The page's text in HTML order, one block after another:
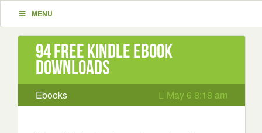
MENU
94 Free Kindle ebook
downloads
Ebooks May 6 8:18 am